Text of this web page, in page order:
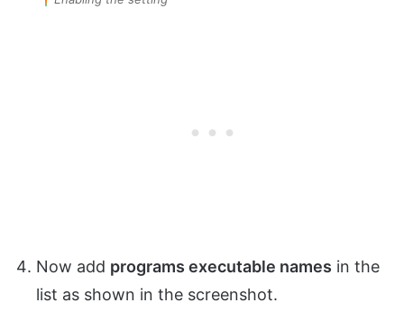
Now add programs executable names in the
list as shown in the screenshot.